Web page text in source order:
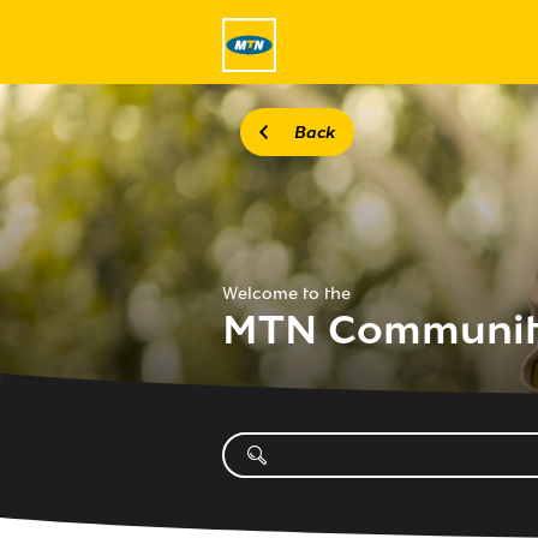
Back
Welcome to the
MTN